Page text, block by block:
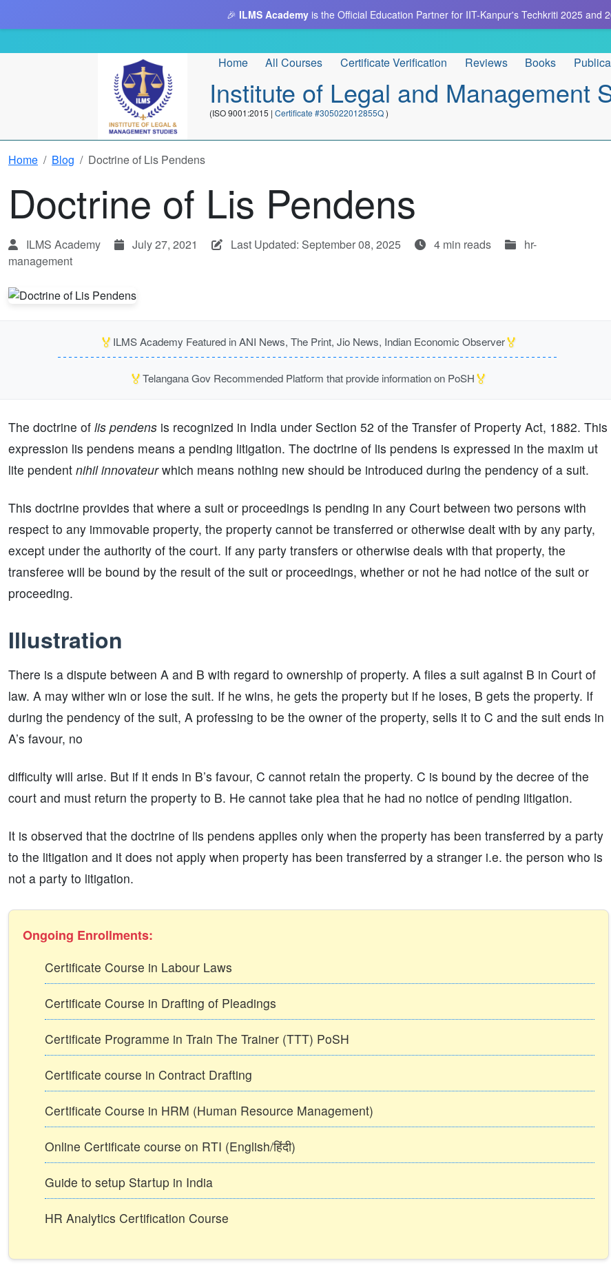
🎉 ILMS Academy is the Official Education Partner for IIT-Kanpur's Techkriti 2025 and
Home All Courses Certificate Verification Reviews Books
Institute of Legal and Management
(ISO 9001:2015 | Certificate #305022012855Q)
Home Blog Doctrine of Lis Pendens
Doctrine of Lis Pendens
ILMS Academy July 27, 2021 Last Updated: September 08, 2025 4 min reads
hr-
management
🏅 ILMS Academy Featured in ANI News, The Print, Jio News, Indian Economic Observer🏅
🏅Telangana Gov Recommended Platform that provide information on PoSH🏅
The doctrine of lis pendens is recognized in India under Section 52 of the Transfer of Property Act, 1882. This
expression lis pendens means a pending litigation. The doctrine of lis pendens is expressed in the maxim ut
lite pendent nihil innovateurwhich means nothing new should be introduced during the pendency of a suit.
This doctrine provides that where a suit or proceedings is pending in any Court between two persons with
respect to any immovable property, the property cannot be transferred or otherwise dealt with by any party,
except under the authority of the court. If any party transfers or otherwise deals with that property, the
transferee will be bound by the result of the suit or proceedings, whether or not he had notice of the suit or
proceeding.
Illustration
There is a dispute between A and B with regard to ownership of property. A files a suit against B in Court of
law. A may wither win or lose the suit. If he wins, he gets the property but if he loses, B gets the property. If
during the pendency of the suit, A professing to be the owner of the property, sells it to C and the suit ends in
A’s favour, no
difficulty will arise. But if it ends in B’s favour, C cannot retain the property. C is bound by the decree of the
court and must return the property to B. He cannot take plea that he had no notice of pending litigation.
It is observed that the doctrine of lis pendens applies only when the property has been transferred by a party
to the litigation and it does not apply when property has been transferred by a stranger i.e. the person who is
not a party to litigation.
Ongoing Enrollments:
Certificate Course in Labour Laws
Certificate Course in Drafting of Pleadings
Certificate Programme in Train The Trainer (TTT) PoSH
Certificate course in Contract Drafting
Certificate Course in HRM (Human Resource Management)
Online Certificate course on RTI (English/हिंदी)
Guide to setup Startup in India
HR Analytics Certification Course